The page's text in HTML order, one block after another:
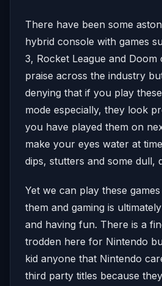
There have been some
hybrid console with games
3, Rocket League and
praise across the industry
denying that if you play
mode especially, they look
you have played them on
make your eyes water at
dips, stutters and some dull,
Yet we can play these
them and gaming is
and having fun. There is a
trodden here for Nintendo
kid anyone that Nintendo
third party titles because